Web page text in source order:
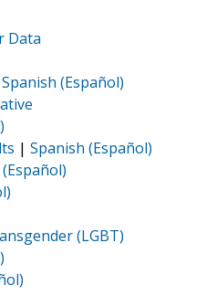
Data
Spanish (Español)
|Spanish (Español)
(LGBT)